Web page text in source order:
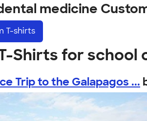
medicine
T-shirts
Shirts for school
Trip to the Galapagos ...